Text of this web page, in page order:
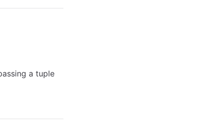
a tuple